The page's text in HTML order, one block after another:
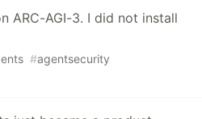
ARC-AGI-3. I did not install
#agentsecurity